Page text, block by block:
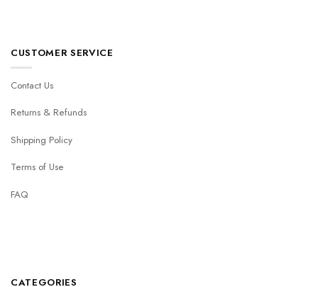
CUSTOMER SERVICE
Contact Us
Returns & Refunds
Shipping Policy
Terms of Use
FAQ
CATEGORIES